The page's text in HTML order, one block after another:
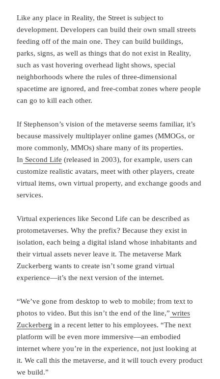
Like any place in Reality, the Street is subject to
development. Developers can build their own small streets
feeding off of the main one. They can build buildings,
parks, signs, as well as things that do not exist in Reality,
such as vast hovering overhead light shows, special
neighborhoods where the rules of three-dimensional
spacetime are ignored, and free-combat zones where people
can go to kill each other.
If Stephenson’s vision of the metaverse seems familiar, it’s
because massively multiplayer online games (MMOGs, or
more commonly, MMOs) share many of its properties.
In Second Life (released in 2003), for example, users can
customize realistic avatars, meet with other players, create
virtual items, own virtual property, and exchange goods and
services.
Virtual experiences like Second Life can be described as
protometaverses. Why the prefix? Because they exist in
isolation, each being a digital island whose inhabitants and
their virtual assets never leave it. The metaverse Mark
Zuckerberg wants to create isn’t some grand virtual
experience—it’s the next version of the internet.
“We’ve gone from desktop to web to mobile; from text to
photos to video. But this isn’t the end of the line,” writes
Zuckerberg in a recent letter to his employees. “The next
platform will be even more immersive—an embodied
internet where you’re in the experience, not just looking at
it. We call this the metaverse, and it will touch every product
we build.”